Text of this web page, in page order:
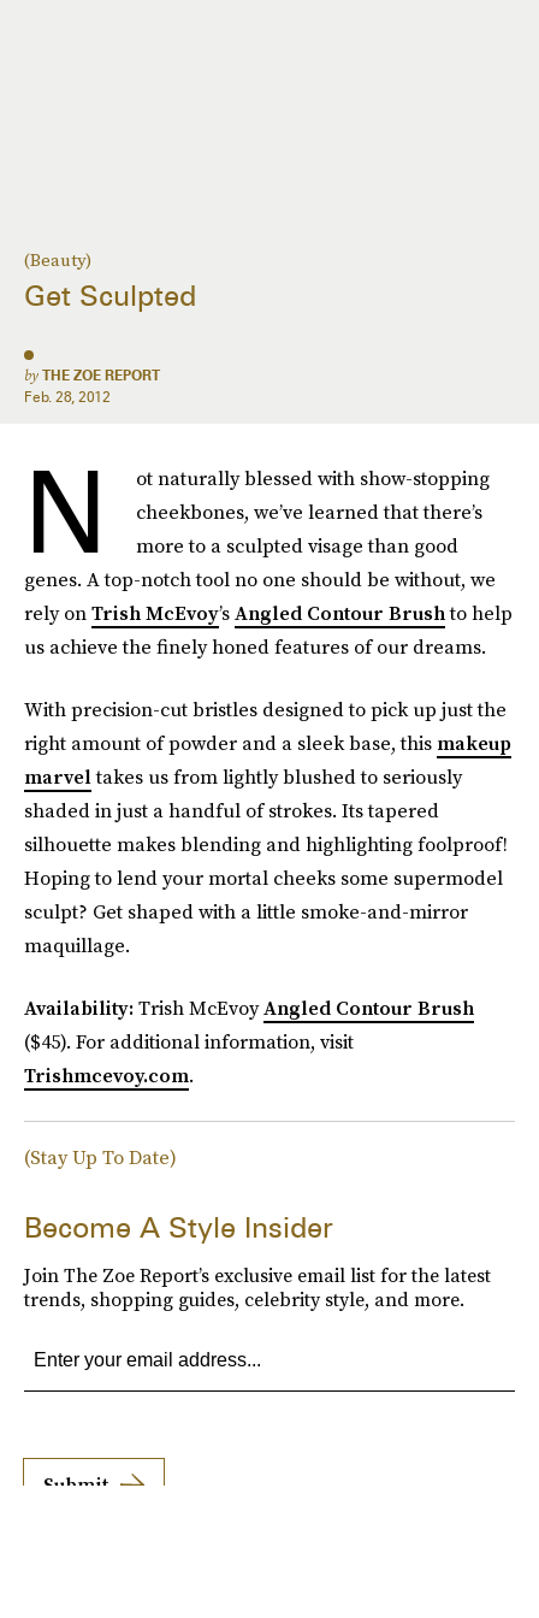
(Beauty)
Get Sculpted
by THE ZOE REPORT
Feb. 28, 2012
N
ot naturally blessed with show-stopping
cheekbones, we’ve learned that there’s
more to a sculpted visage than good
genes. A top-notch tool no one should be without, we
rely onTrish McEvoy’sAngled Contour Brushto help
us achieve the finely honed features of our dreams.
With precision-cut bristles designed to pick up just the
right amount of powder and a sleek base, this makeup
marveltakes us from lightly blushed to seriously
shaded in just a handful of strokes. Its tapered
silhouette makes blending and highlighting foolproof!
Hoping to lend your mortal cheeks some supermodel
sculpt? Get shaped with a little smoke-and-mirror
maquillage.
Availability:Trish McEvoyAngled Contour Brush
($45). For additional information, visit
Trishmcevoy.com.
(Stay Up To Date)
Become A Style Insider
Join The Zoe Report’s exclusive email list for the latest
trends, shopping guides, celebrity style, and more.
Submit